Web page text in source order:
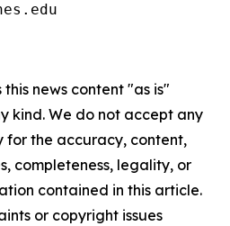
news content "as is"
kind. We do not accept any
for the accuracy, content,
completeness, legality, or
contained in this article.
or copyright issues